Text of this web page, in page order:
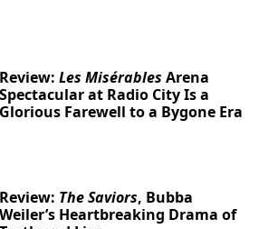
Review:Les Misérables Arena
Spectacular at Radio City Is a
Glorious Farewell to a Bygone Era
Review: The Saviors, Bubba
Weiler’s Heartbreaking Drama of